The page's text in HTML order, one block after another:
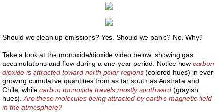
Red Shift
Higado 1
Space craft
​Should we clean up emissions? Yes. Should we panic? No. Why?
Take a look at the monoxide/dioxide video below, showing gas
accumulations and flow during a one-year period. Notice how carbon
dioxide is attracted toward north polar regions (colored hues) in ever
growing cumulative quantities from as far south as Australia and
Chile, while carbon monoxide travels mostly southward (grayish
hues). Are these molecules being attracted by earth's magnetic field
in the atmosphere?